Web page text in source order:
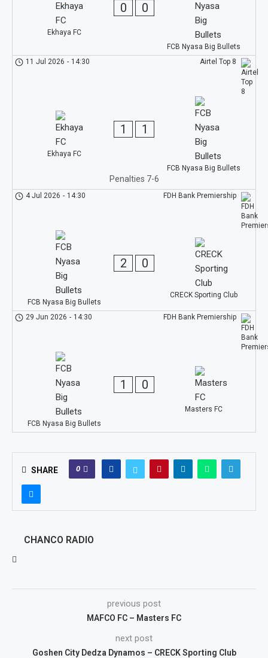
Ekhaya FC
0 0
FCB Nyasa Big Bullets
Airtel Top 8
11 Jul 2026 - 14:30
Ekhaya FC
1 1
FCB Nyasa Big Bullets
Penalties 7-6
FDH Bank Premiership
4 Jul 2026 - 14:30
FCB Nyasa Big Bullets
2 0
CRECK Sporting Club
FDH Bank Premiership
29 Jun 2026 - 14:30
FCB Nyasa Big Bullets
1 0
Masters FC
SHARE 0
CHANCO RADIO
previous post
MAFCO FC – Masters FC
next post
Goshen City Dedza Dynamos – CRECK Sporting Club